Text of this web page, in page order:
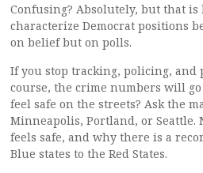
Confusing? Absolutely, but that is
characterize Democrat positions
on belief but on polls.
If you stop tracking, policing, and
course, the crime numbers will
feel safe on the streets? Ask the
Minneapolis, Portland, or Seattle.
feels safe, and why there is a
Blue states to the Red States.